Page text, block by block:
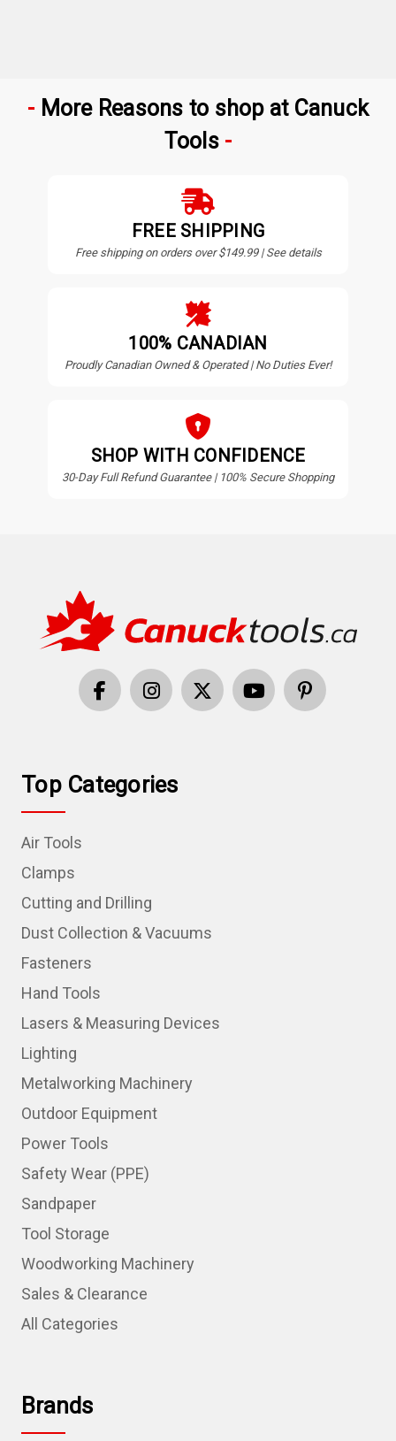
More Reasons to shop at Canuck
Tools
FREE SHIPPING
Free shipping on orders over $149.99 | See details
100% CANADIAN
Proudly Canadian Owned & Operated | No Duties Ever!
SHOP WITH CONFIDENCE
30-Day Full Refund Guarantee | 100% Secure Shopping
Top Categories
Air Tools
Clamps
Cutting and Drilling
Dust Collection & Vacuums
Fasteners
Hand Tools
Lasers & Measuring Devices
Lighting
Metalworking Machinery
Outdoor Equipment
Power Tools
Safety Wear (PPE)
Sandpaper
Tool Storage
Woodworking Machinery
Sales & Clearance
All Categories
Brands